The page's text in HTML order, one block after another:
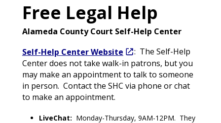
Free Legal Help
Alameda County Court Self-Help Center
Self-Help Center Website
: The Self-Help
Center does not take walk-in patrons, but you
may make an appointment to talk to someone
in person. Contact the SHC via phone or chat
to make an appointment.
LiveChat: Monday-Thursday, 9AM-12PM. They